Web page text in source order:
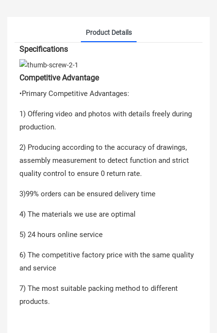
Product Details
Specifications
Competitive Advantage
•Primary Competitive Advantages:
1) Offering video and photos with details freely during
production.
2) Producing according to the accuracy of drawings,
assembly measurement to detect function and strict
quality control to ensure 0 return rate.
3)99% orders can be ensured delivery time
4) The materials we use are optimal
5) 24 hours online service
6) The competitive factory price with the same quality
and service
7) The most suitable packing method to different
products.